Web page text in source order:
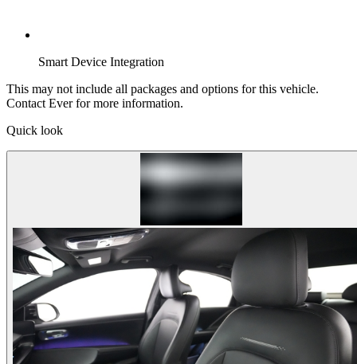
Smart Device Integration
This may not include all packages and options for this vehicle.
Contact Ever for more information.
Quick look